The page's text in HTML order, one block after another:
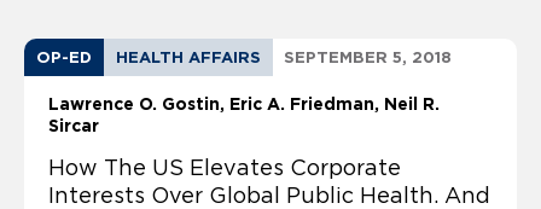
OP-ED HEALTH AFFAIRS SEPTEMBER 5, 2018
Lawrence O. Gostin Eric A. Friedman
Neil R.
Sircar
How The US Elevates Corporate
Interests Over Global Public Health. And